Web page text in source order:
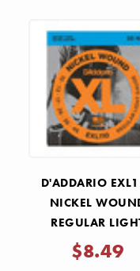
D'ADDARIO
NICKEL
REGULAR
ELECTRIC GUITAR
STRINGS .010-
$8.49